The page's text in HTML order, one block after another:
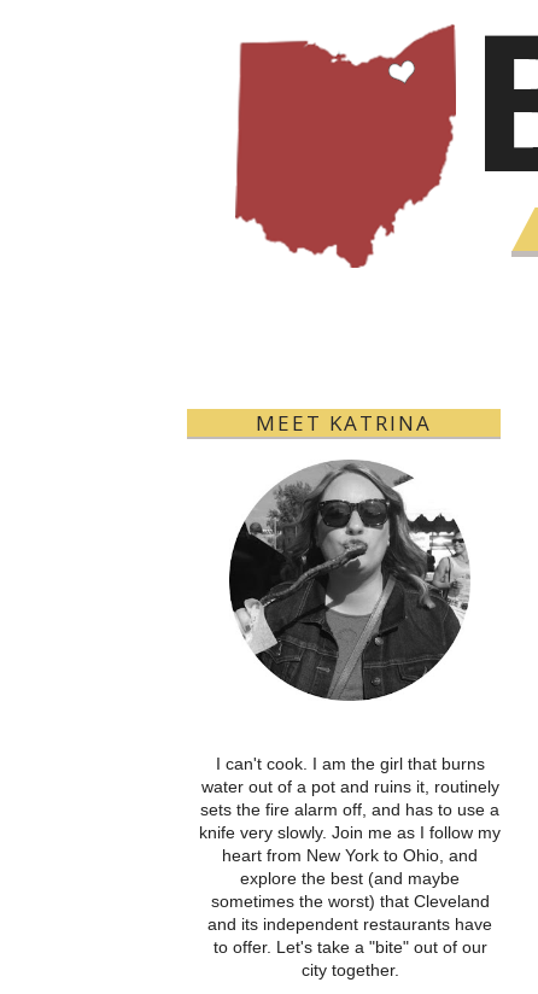
MEET KATRINA
I can't cook. I am the girl that burns
water out of a pot and ruins it, routinely
sets the fire alarm off, and has to use a
knife very slowly. Join me as I follow my
heart from New York to Ohio, and
explore the best (and maybe
sometimes the worst) that Cleveland
and its independent restaurants have
to offer. Let's take a "bite" out of our
city together.